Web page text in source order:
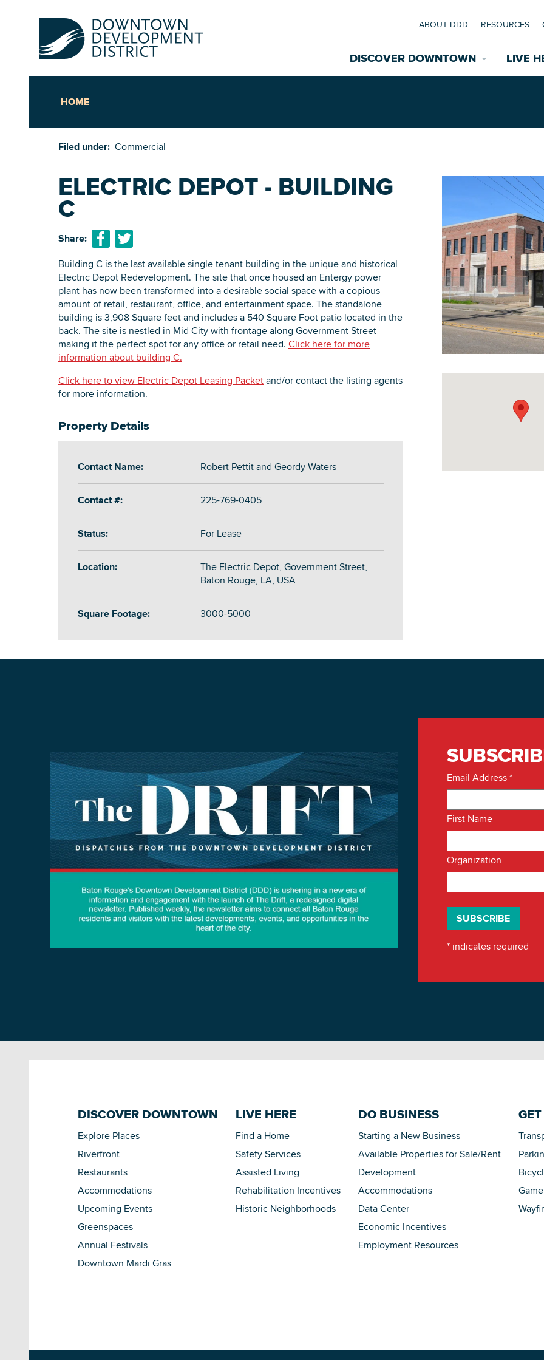
DISCOVER DOWNTOWN
Accommodations
Riverfront
Greenspaces
EXPLORE
DOWNLOAD PRINTABLE MAP
LIVE
ABOUT DDD RESOURCES
HOME
Filed under: Commercial
ELECTRIC DEPOT - BUILDING
C
Share:
Building C is the last available single tenant building in the unique and historical
Electric Depot Redevelopment. The site that once housed an Entergy power
plant has now been transformed into a desirable social space with a copious
amount of retail, restaurant, office, and entertainment space. The standalone
building is 3,908 Square feet and includes a 540 Square Foot patio located in the
back. The site is nestled in Mid City with frontage along Government Street
making it the perfect spot for any office or retail need. Click here for more
information about building C.
Click here to view Electric Depot Leasing Packetand/or contact the listing agents
for more information.
Property Details
Contact Name: Robert Pettit and Geordy Waters
Contact #: 225-769-0405
Status: For Lease
Location:
The Electric Depot, Government Street,
Baton Rouge, LA, USA
Square Footage: 3000-5000
Email Address*
First Name
Organization
* indicates required
DISCOVER DOWNTOWN
Explore Places
Riverfront
Restaurants
Accommodations
Upcoming Events
Greenspaces
Annual Festivals
Downtown Mardi Gras
LIVE HERE
Find a Home
Safety Services
Assisted Living
Rehabilitation Incentives
Historic Neighborhoods
DO BUSINESS
Starting a New Business
Available Properties for Sale/Rent
Development
Accommodations
Data Center
Economic Incentives
Employment Resources